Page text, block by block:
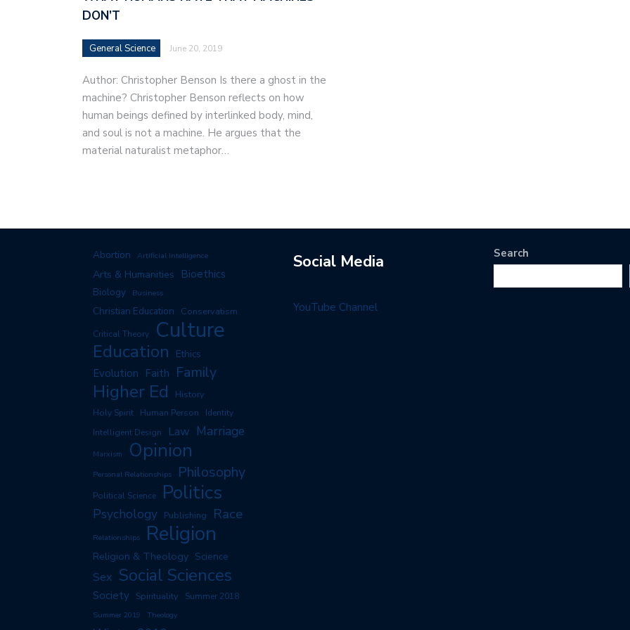
DON’T
General Science June 20, 2019
Author: Christopher Benson Is there a ghost in the
machine? Christopher Benson reflects on how
human beings defined by interlinked body, mind,
and soul is not a machine. He argues that the
material naturalist metaphor…
Abortion Artificial Intelligence
Arts & Humanities Bioethics
Biology Business
Christian Education Conservatism
Critical Theory Culture
Education Ethics
Evolution Faith Family
Higher Ed History
Holy Spirit Human Person
Identity
Intelligent Design
Law Marriage
Marxism Opinion
Personal Relationships Philosophy
Political Science Politics
Psychology Publishing Race
Relationships Religion
Religion & Theology Science
Sex Social Sciences
Society Spirituality Summer 2018
Summer 2019 Theology
Social Media
YouTube Channel
Search